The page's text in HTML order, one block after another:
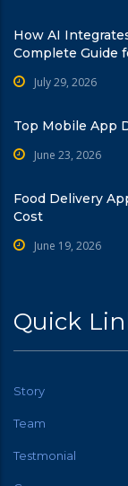
How AI
Complete Guide
July 29, 2026
Top Mobile App
June 23, 2026
Food Delivery
Cost
June 19, 2026
Quick
Story
Team
Testmonial